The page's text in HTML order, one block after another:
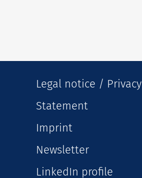
Legal notice / Privacy
Statement
Imprint
Newsletter
LinkedIn profile